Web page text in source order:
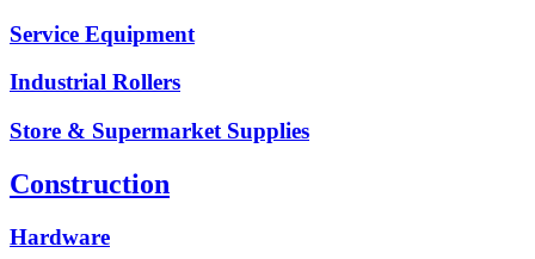
Service Equipment
Industrial Rollers
Store & Supermarket Supplies
Construction
Hardware